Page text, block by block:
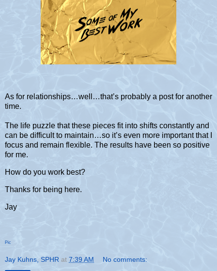
As for relationships…well…that’s probably a post for another
time.
The life puzzle that these pieces fit into shifts constantly and
can be difficult to maintain…so it’s even more important that I
focus and remain flexible. The results have been so positive
for me.
How do you work best?
Thanks for being here.
Jay
Pic
Jay Kuhns, SPHR at 7:39 AM No comments: